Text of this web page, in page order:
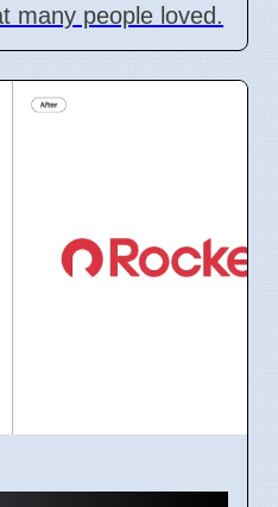
many people loved.